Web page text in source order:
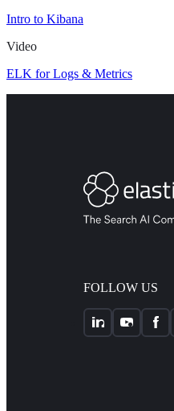
Intro to Kibana
Video
ELK for Logs & Metrics
FOLLOW US